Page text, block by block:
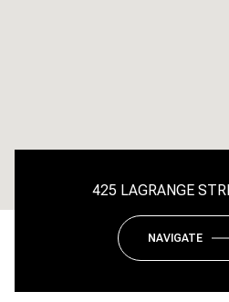
425 LAGRANGE
NAVIGATE